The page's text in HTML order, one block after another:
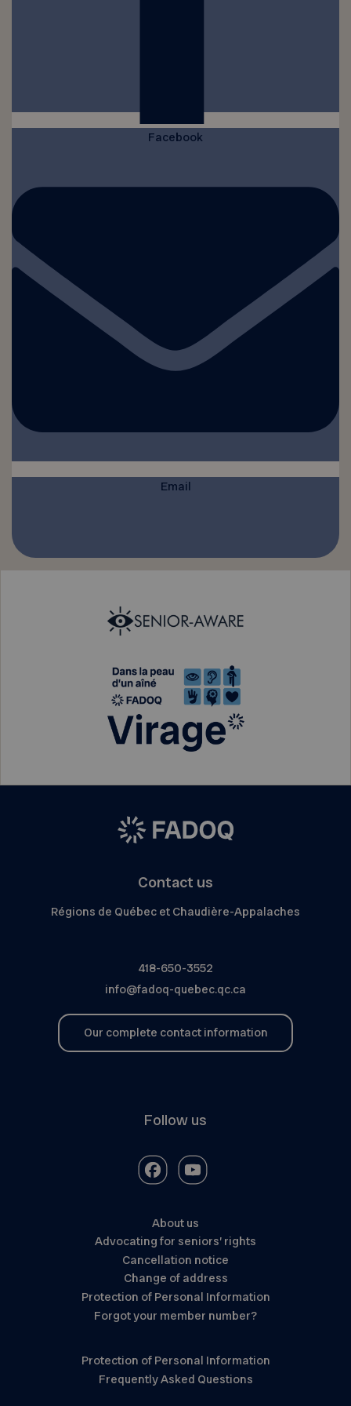
Facebook
Email
Contact us
Régions de Québec et Chaudière-Appalaches
418-650-3552
info@fadoq-quebec.qc.ca
Our complete contact information
Follow us
About us
Advocating for seniors’ rights
Cancellation notice
Change of address
Protection of Personal Information
Forgot your member number?
Protection of Personal Information
Frequently Asked Questions